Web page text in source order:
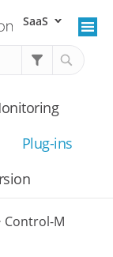
SaaS
Plug-ins
Control-M